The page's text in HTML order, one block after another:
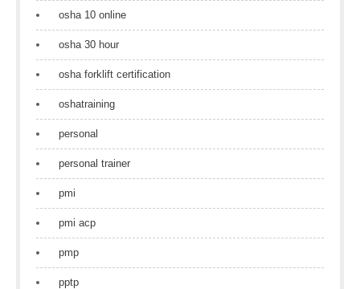
osha 10 online
osha 30 hour
osha forklift certification
oshatraining
personal
personal trainer
pmi
pmi acp
pmp
pptp